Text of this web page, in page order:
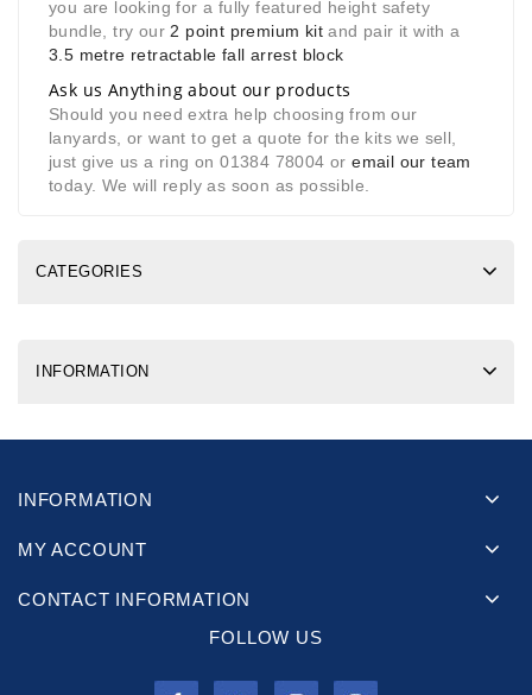
you are looking for a fully featured height safety
bundle, try our 2 point premium kit and pair it with a
3.5 metre retractable fall arrest block
Ask us Anything about our products
Should you need extra help choosing from our
lanyards, or want to get a quote for the kits we sell,
just give us a ring on 01384 78004 oremail our team
today. We will reply as soon as possible.
CATEGORIES
INFORMATION
INFORMATION
MY ACCOUNT
CONTACT INFORMATION
FOLLOW US